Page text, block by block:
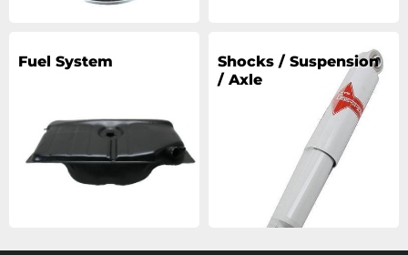
Fuel System
Shocks / Suspension
/ Axle